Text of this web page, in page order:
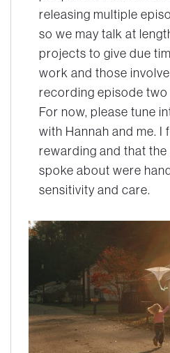
releasing multiple
so we may talk at
projects to give due
work and those
recording episode two
For now, please tune
with Hannah and me. I
rewarding and that
spoke about were
sensitivity and care.